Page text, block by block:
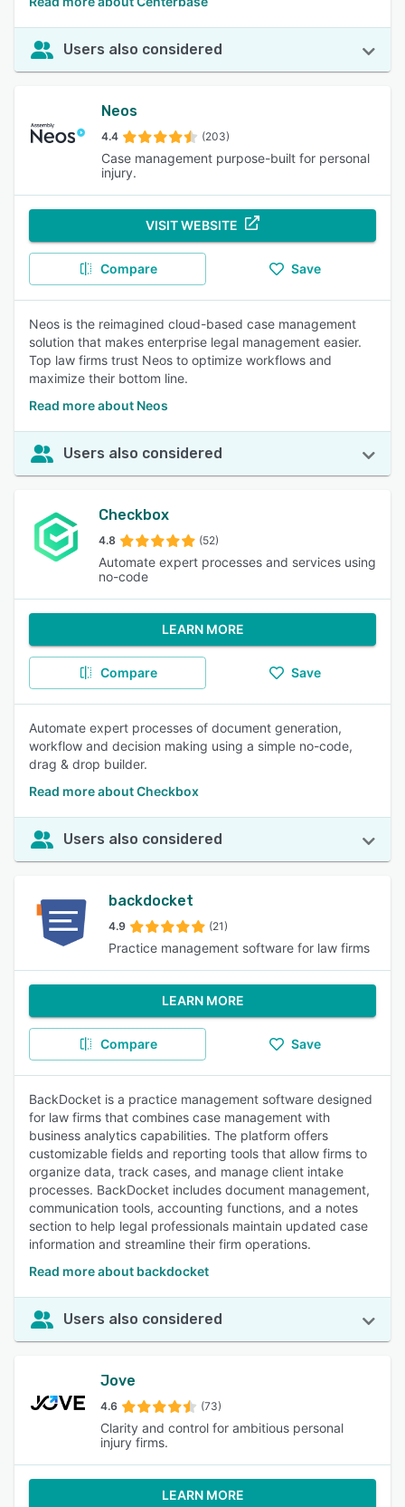
Users also considered
Neos
4.4 (203)
Case management purpose-built for personal
injury.
VISIT WEBSITE
Compare Save
Neos is the reimagined cloud-based case management
solution that makes enterprise legal management easier.
Top law firms trust Neos to optimize workflows and
maximize their bottom line.
Read more about Neos
Users also considered
Checkbox
4.8 (52)
Automate expert processes and services using
no-code
LEARN MORE
Compare Save
Automate expert processes of document generation,
workflow and decision making using a simple no-code,
drag & drop builder.
Read more about Checkbox
Users also considered
backdocket
4.9 (21)
Practice management software for law firms
LEARN MORE
Compare Save
BackDocket is a practice management software designed
for law firms that combines case management with
business analytics capabilities. The platform offers
customizable fields and reporting tools that allow firms to
organize data, track cases, and manage client intake
processes. BackDocket includes document management,
communication tools, accounting functions, and a notes
section to help legal professionals maintain updated case
information and streamline their firm operations.
Read more about backdocket
Users also considered
Jove
4.6 (73)
Clarity and control for ambitious personal
injury firms.
LEARN MORE